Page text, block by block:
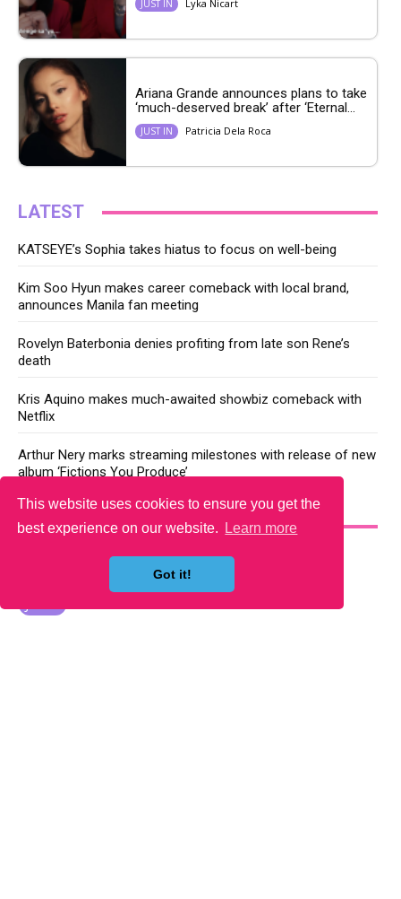
This website uses cookies to ensure you get the
best experience on our website.
Learn more
Got it!
JUST IN Lyka Nicart
Ariana Grande announces plans to take
‘much-deserved break’ after ‘Eternal...
JUST IN Patricia Dela Roca
LATEST
KATSEYE’s Sophia takes hiatus to focus on well-being
Kim Soo Hyun makes career comeback with local brand,
announces Manila fan meeting
Rovelyn Baterbonia denies profiting from late son Rene’s
death
Kris Aquino makes much-awaited showbiz comeback with
Netflix
Arthur Nery marks streaming milestones with release of new
album ‘Fictions You Produce’
YOU MAY LIKE